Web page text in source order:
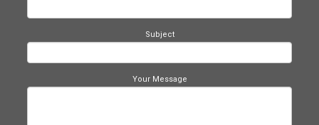
Subject
Your Message